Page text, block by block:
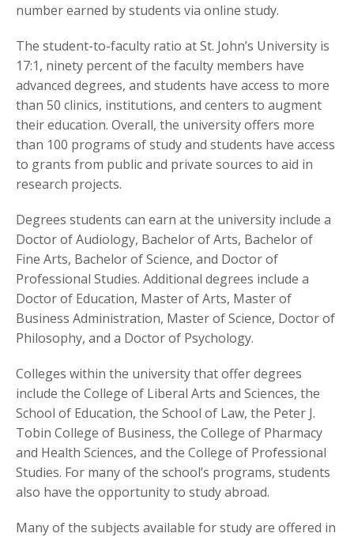
number earned by students via online study.
The student-to-faculty ratio at St. John’s University is
17:1, ninety percent of the faculty members have
advanced degrees, and students have access to more
than 50 clinics, institutions, and centers to augment
their education. Overall, the university offers more
than 100 programs of study and students have access
to grants from public and private sources to aid in
research projects.
Degrees students can earn at the university include a
Doctor of Audiology, Bachelor of Arts, Bachelor of
Fine Arts, Bachelor of Science, and Doctor of
Professional Studies. Additional degrees include a
Doctor of Education, Master of Arts, Master of
Business Administration, Master of Science, Doctor of
Philosophy, and a Doctor of Psychology.
Colleges within the university that offer degrees
include the College of Liberal Arts and Sciences, the
School of Education, the School of Law, the Peter J.
Tobin College of Business, the College of Pharmacy
and Health Sciences, and the College of Professional
Studies. For many of the school’s programs, students
also have the opportunity to study abroad.
Many of the subjects available for study are offered in